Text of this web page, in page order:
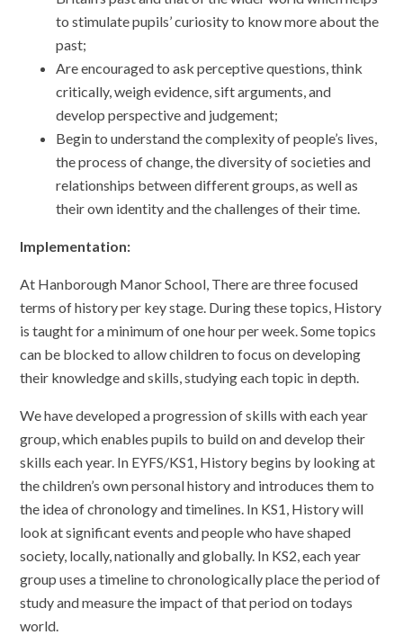
to stimulate pupils’ curiosity to know more about the
past;
Are encouraged to ask perceptive questions, think
critically, weigh evidence, sift arguments, and
develop perspective and judgement;
Begin to understand the complexity of people’s lives,
the process of change, the diversity of societies and
relationships between different groups, as well as
their own identity and the challenges of their time.
Implementation:
At Hanborough Manor School, There are three focused
terms of history per key stage. During these topics, History
is taught for a minimum of one hour per week. Some topics
can be blocked to allow children to focus on developing
their knowledge and skills, studying each topic in depth.
We have developed a progression of skills with each year
group, which enables pupils to build on and develop their
skills each year. In EYFS/KS1, History begins by looking at
the children’s own personal history and introduces them to
the idea of chronology and timelines. In KS1, History will
look at significant events and people who have shaped
society, locally, nationally and globally. In KS2, each year
group uses a timeline to chronologically place the period of
study and measure the impact of that period on todays
world.